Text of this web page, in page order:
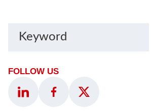
Keyword
FOLLOW US